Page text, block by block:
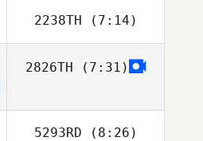
2238TH (7:14)
2826TH (7:31)
5293RD (8:26)